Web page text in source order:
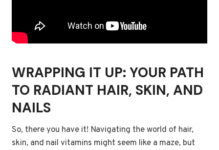
WRAPPING IT UP: YOUR PATH
TO RADIANT HAIR, SKIN, AND
NAILS
So, there you have it! Navigating the world of hair,
skin, and nail vitamins might seem like a maze, but